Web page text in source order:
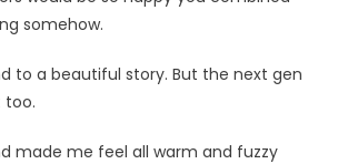
somehow.
to a beautiful story. But the next gen
too.
made me feel all warm and fuzzy